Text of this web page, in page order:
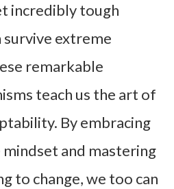
incredibly tough
extreme
remarkable
teach us the art of
By embracing
and mastering
to change, we too can